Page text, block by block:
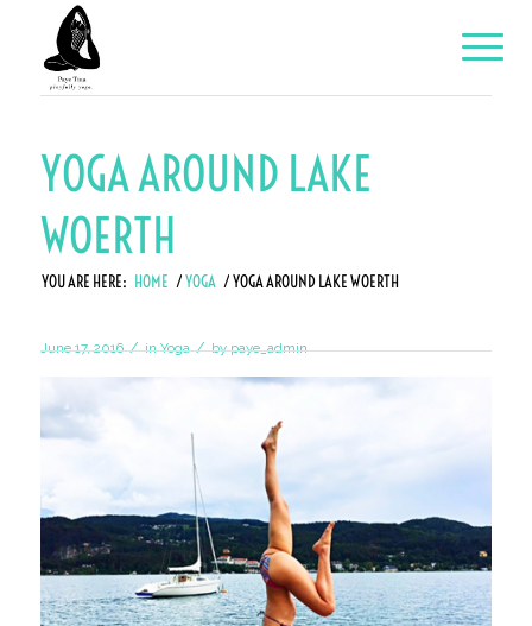
YOGA AROUND LAKE
WOERTH
YOU ARE HERE: HOME /YOGA /YOGA AROUND LAKE WOERTH
June 17, 2016 / inYoga / bypaye_admin